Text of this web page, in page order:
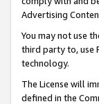
Advertising
You may not use
third party to, use
technology.
The License will
defined in the